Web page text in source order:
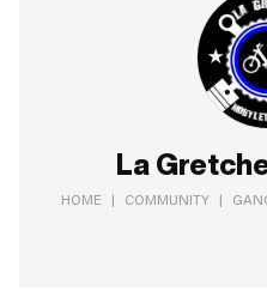
La
HOME | COMMUNITY |